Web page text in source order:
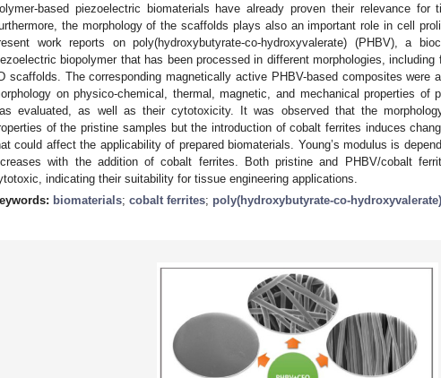
based piezoelectric biomaterials have already proven their relevance for
the morphology of the scaffolds plays also an important role in cell
work reports on poly(hydroxybutyrate-co-hydroxyvalerate) (PHBV), a
biopolymer that has been processed in different morphologies,
scaffolds. The corresponding magnetically active PHBV-based composites were
on physico-chemical, thermal, magnetic, and mechanical properties of
evaluated, as well as their cytotoxicity. It was observed that the
of the pristine samples but the introduction of cobalt ferrites induces
could affect the applicability of prepared biomaterials. Young’s modulus is
with the addition of cobalt ferrites. Both pristine and PHBV/cobalt
indicating their suitability for tissue engineering applications.
biomaterials; cobalt ferrites; poly(hydroxybutyrate-co-hydroxyvalerate)